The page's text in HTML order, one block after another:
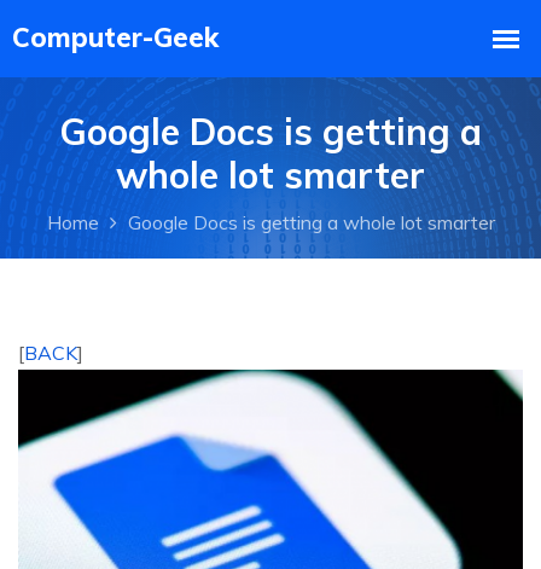
Google Docs is getting a
whole lot smarter
Home Google Docs is getting a whole lot smarter
[BACK]